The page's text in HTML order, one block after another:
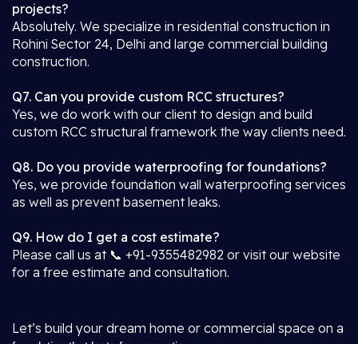
projects?
Absolutely. We specialize in residential construction in
Rohini Sector 24, Delhi and large commercial building
construction.
Q7. Can you provide custom RCC structures?
Yes, we do work with our client to design and build
custom RCC structural framework the way clients need.
Q8. Do you provide waterproofing for foundations?
Yes, we provide foundation wall waterproofing services
as well as prevent basement leaks.
Q9. How do I get a cost estimate?
Please call us at 📞 +91-9355482982 or visit our website
for a free estimate and consultation.
Let’s build your dream home or commercial space on a